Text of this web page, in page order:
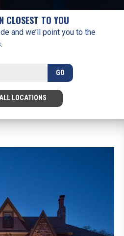
CLOSEST TO YOU
and we’ll point you to the
GO
LOCATIONS